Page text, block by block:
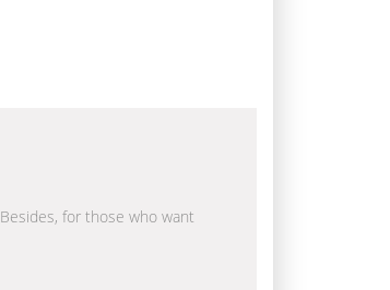
for those who want